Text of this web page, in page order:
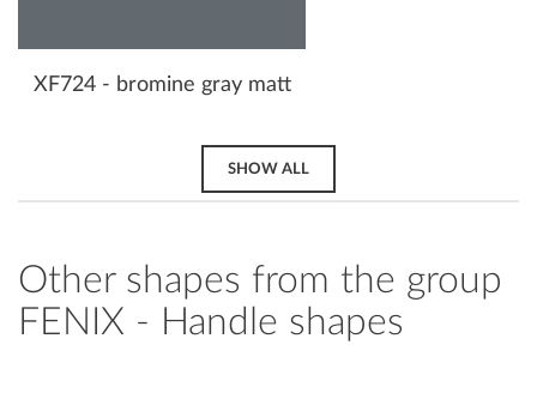
XF724 - bromine gray matt
SHOW ALL
Other shapes from the group
FENIX - Handle shapes